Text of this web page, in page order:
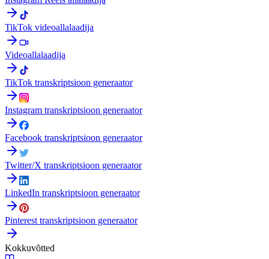
TikTok videoallalaadija
Videoallalaadija
TikTok transkriptsioon generaator
Instagram transkriptsioon generaator
Facebook transkriptsioon generaator
Twitter/X transkriptsioon generaator
LinkedIn transkriptsioon generaator
Pinterest transkriptsioon generaator
Kokkuvõtted